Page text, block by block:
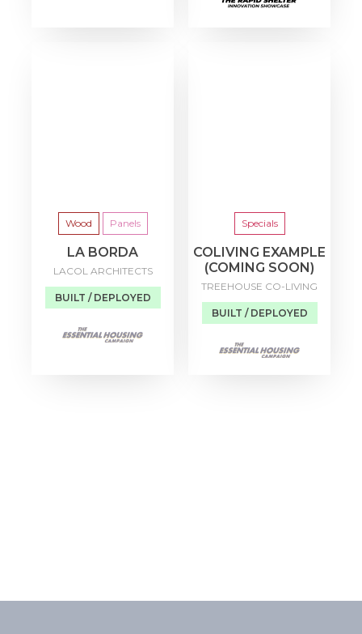
Wood Panels
LA BORDA
LACOL ARCHITECTS
BUILT / DEPLOYED
Specials
COLIVING EXAMPLE
(COMING SOON)
TREEHOUSE CO-LIVING
BUILT / DEPLOYED